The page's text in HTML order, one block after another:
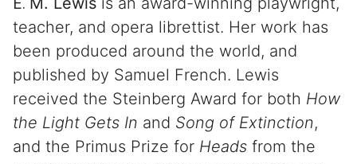
teacher, and opera librettist. Her work has
been produced around the world, and
published by Samuel French. Lewis
received the Steinberg Award for both How
the Light Gets In and Song of Extinction,
and the Primus Prize for Heads from the